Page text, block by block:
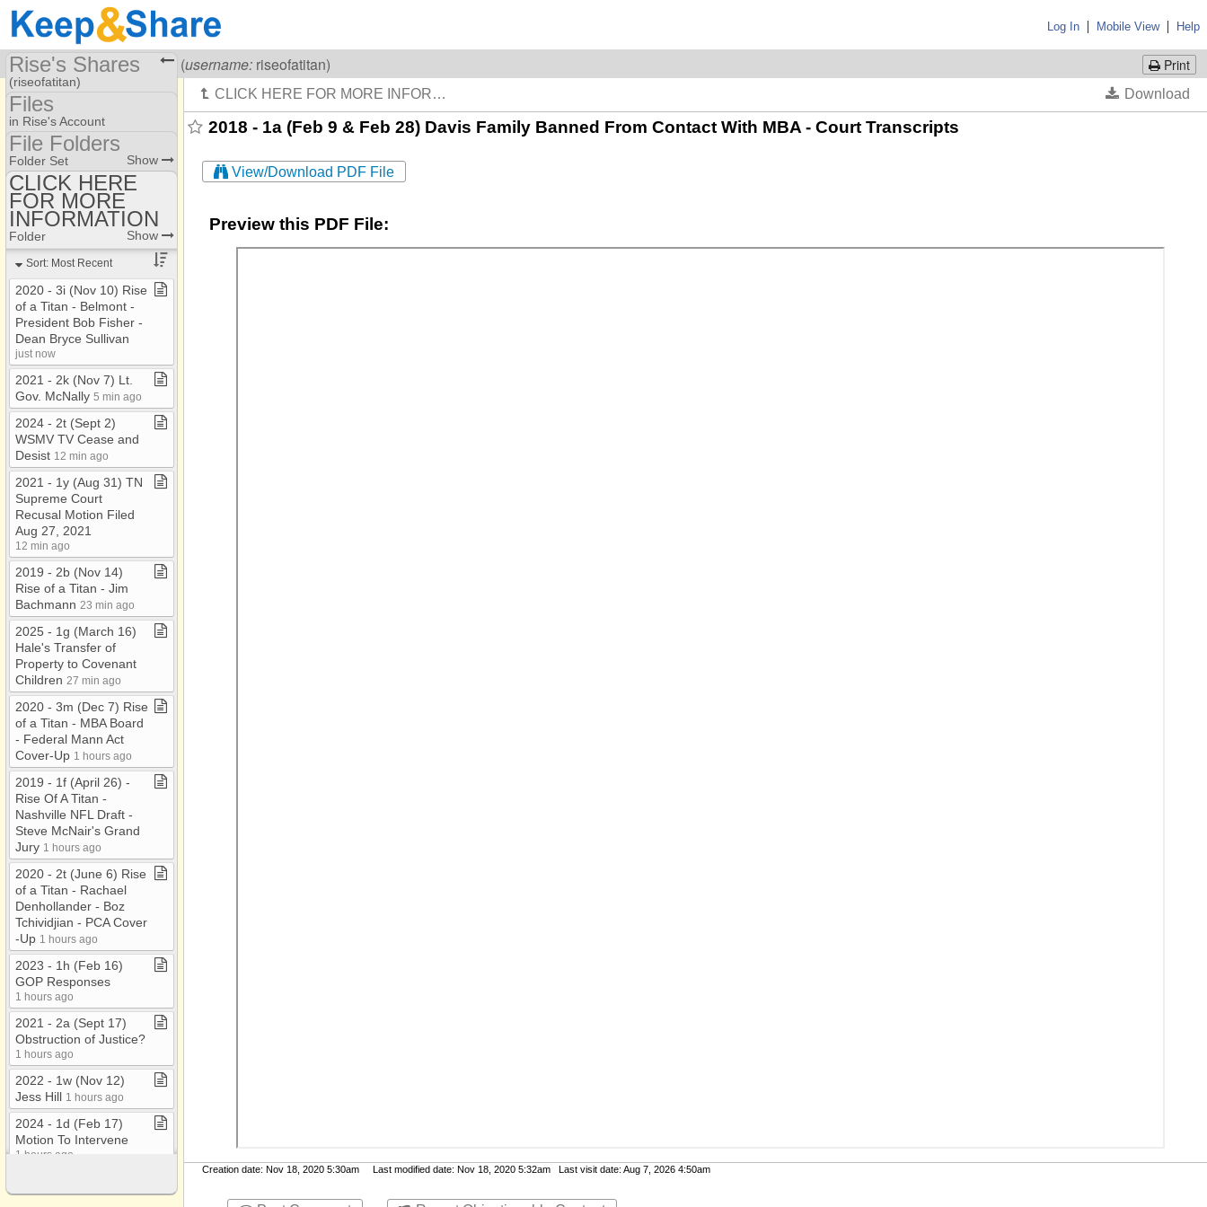
Log In | Mobile View| Help
Print
VisitingRise Of A Titan (username: riseofatitan)
2018 - 1a (Feb 9 & Feb 28) Davis Family Banned From Contact With MBA - Court Transcripts
View/Download PDF File
Preview this PDF File:
Creation date: Nov 18, 2020 5:30am Last modified date: Nov 18, 2020 5:32am Last visit date: Aug 7, 2026 4:50am
Rise's Shares
(riseofatitan)
Share Page
Files
Files
in Rise's Account
File Folders
File Folders
Folder Set Show
CLICK HERE FOR
MORE INFORMATION
CLICK HERE
FOR MORE
INFORMATION
Folder Show
Sort: Most Recent
2020 ​-​ 3i (Nov 10) Rise
of a Titan ​-​ Belmont ​-​
President Bob Fisher ​-​
Dean Bryce Sullivan
just now
2021 ​-​ 2k (Nov 7) Lt​.​
Gov​.​ McNally 5 min ago
2024 ​-​ 2t (Sept 2)
WSMV TV Cease and
Desist 12 min ago
2021 ​-​ 1y (Aug 31) TN
Supreme Court
Recusal Motion Filed
Aug 27, 2021
12 min ago
2019 ​-​ 2b (Nov 14)
Rise of a Titan ​-​ Jim
Bachmann 23 min ago
2025 ​-​ 1g (March 16)
Hale's Transfer of
Property to Covenant
Children 27 min ago
2020 ​-​ 3m (Dec 7) Rise
of a Titan ​-​ MBA Board ​
-​ Federal Mann Act
Cover​-​Up 1 hours ago
2019 ​-​ 1f (April 26) ​-​
Rise Of A Titan ​-​
Nashville NFL Draft ​-​
Steve McNair's Grand
Jury 1 hours ago
2020 ​-​ 2t (June 6) Rise
of a Titan ​-​ Rachael
Denhollander ​-​ Boz
Tchividjian ​-​ PCA Cover​
-​Up 1 hours ago
2023 ​-​ 1h (Feb 16)
GOP Responses
1 hours ago
2021 ​-​ 2a (Sept 17)
Obstruction of Justice?
1 hours ago
2022 ​-​ 1w (Nov 12)
Jess Hill 1 hours ago
2024 ​-​ 1d (Feb 17)
Motion To Intervene
1 hours ago
Declaration of Adam